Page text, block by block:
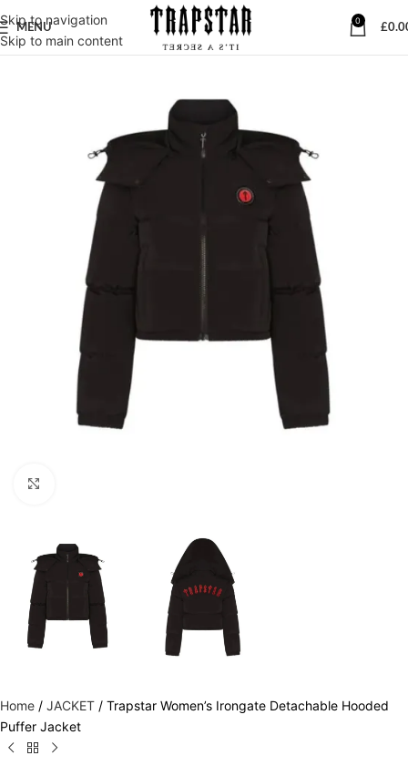
Skip to navigation
Skip to main content
MENU
0
£
Home / JACKET / Trapstar Women’s Irongate Detachable Hooded
Puffer Jacket